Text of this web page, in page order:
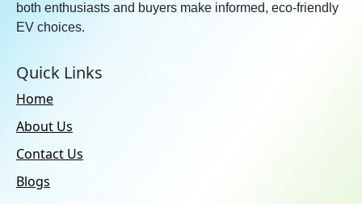
both enthusiasts and buyers make informed, eco-friendly
EV choices.
Quick Links
Home
About Us
Contact Us
Blogs